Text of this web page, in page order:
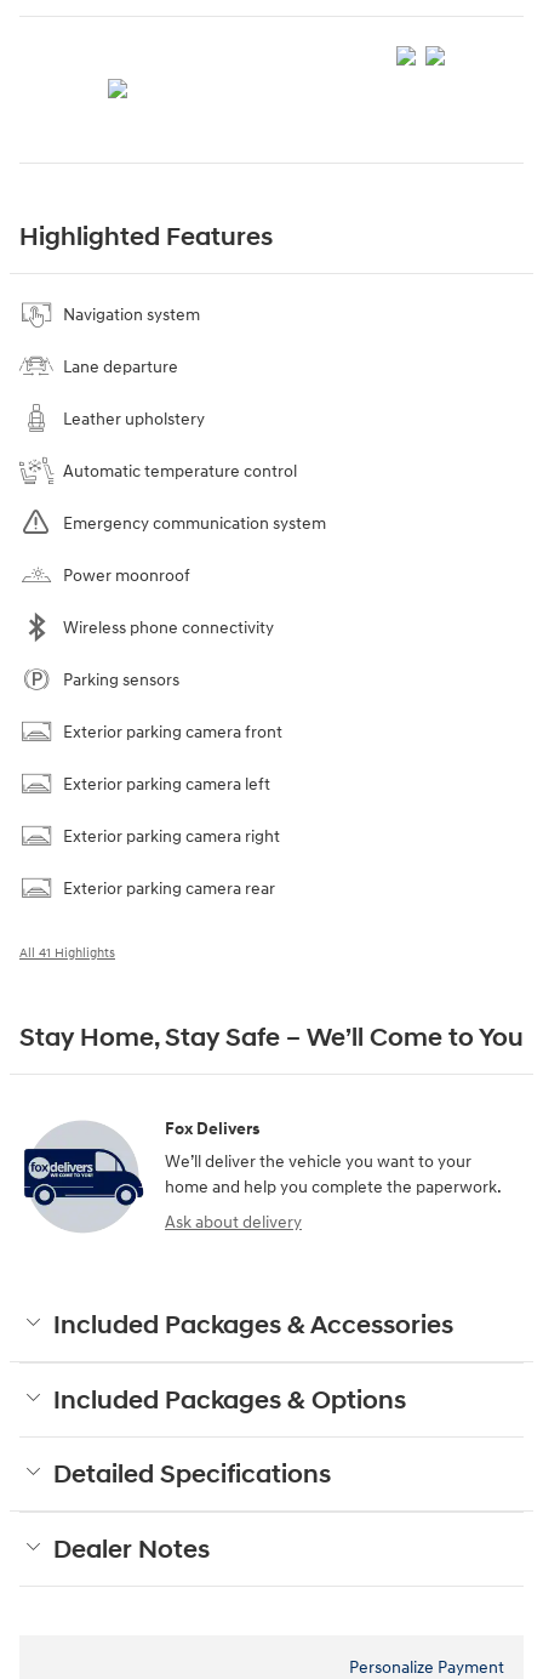
Highlighted Features
Navigation system
Lane departure
Leather upholstery
Automatic temperature control
Emergency communication system
Power moonroof
Wireless phone connectivity
Parking sensors
Exterior parking camera front
Exterior parking camera left
Exterior parking camera right
Exterior parking camera rear
All 41 Highlights
Stay Home, Stay Safe – We’ll Come to You
Fox Delivers
We’ll deliver the vehicle you want to your
home and help you complete the paperwork.
Ask about delivery
Included Packages & Accessories
Included Packages & Options
Detailed Specifications
Dealer Notes
Personalize Payment